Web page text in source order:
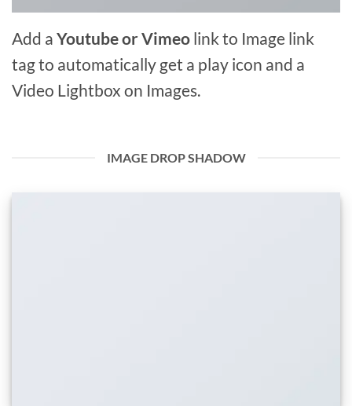
Add a Youtube or Vimeo link to Image link
tag to automatically get a play icon and a
Video Lightbox on Images.
IMAGE DROP SHADOW